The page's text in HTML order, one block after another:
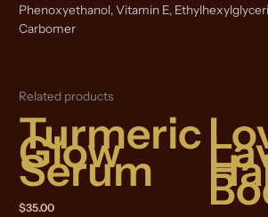
Phenoxyethanol, Vitamin E,
Carbomer
Related products
Turmeric
Glow
Serum
$35.00